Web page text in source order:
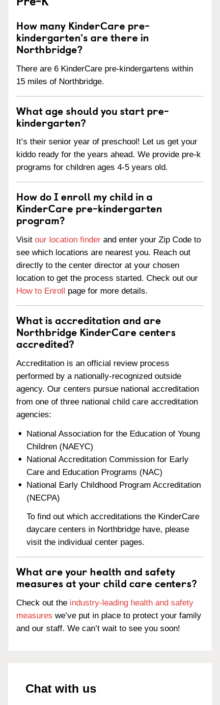
How many KinderCare pre-
kindergarten's are there in
Northbridge?
There are 6 KinderCare pre-kindergartens within
15 miles of Northbridge.
What age should you start pre-
kindergarten?
It’s their senior year of preschool! Let us get your
kiddo ready for the years ahead. We provide pre-k
programs for children ages 4-5 years old.
How do I enroll my child in a
KinderCare pre-kindergarten
program?
Visit our location finder and enter your Zip Code to
see which locations are nearest you. Reach out
directly to the center director at your chosen
location to get the process started. Check out our
How to Enroll page for more details.
What is accreditation and are
Northbridge KinderCare centers
accredited?
Accreditation is an official review process
performed by a nationally-recognized outside
agency. Our centers pursue national accreditation
from one of three national child care accreditation
agencies:
National Association for the Education of Young
Children (NAEYC)
National Accreditation Commission for Early
Care and Education Programs (NAC)
National Early Childhood Program Accreditation
(NECPA)
To find out which accreditations the KinderCare
daycare centers in Northbridge have, please
visit the individual center pages.
What are your health and safety
measures at your child care centers?
Check out the industry-leading health and safety
measures we’ve put in place to protect your family
and our staff. We can’t wait to see you soon!
Chat with us